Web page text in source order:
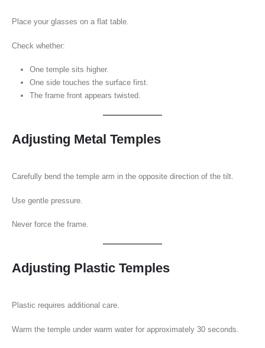
Place your glasses on a flat table.
Check whether:
One temple sits higher.
One side touches the surface first.
The frame front appears twisted.
Adjusting Metal Temples
Carefully bend the temple arm in the opposite direction of the tilt.
Use gentle pressure.
Never force the frame.
Adjusting Plastic Temples
Plastic requires additional care.
Warm the temple under warm water for approximately 30 seconds.